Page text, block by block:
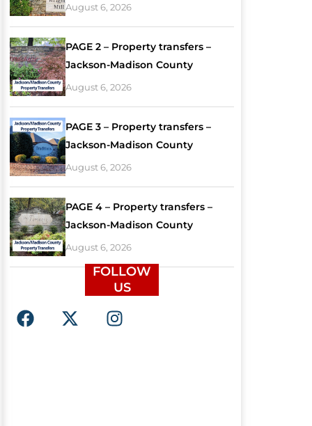
August 6, 2026
PAGE 2 – Property transfers –
Jackson-Madison County
August 6, 2026
PAGE 3 – Property transfers –
Jackson-Madison County
August 6, 2026
PAGE 4 – Property transfers –
Jackson-Madison County
August 6, 2026
FOLLOW
US
F
a
X
-
I
n